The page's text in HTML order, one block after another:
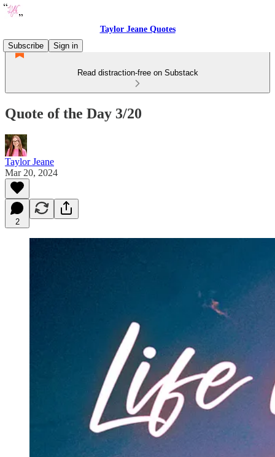
Taylor Jeane Quotes
Subscribe
Sign in
Read distraction-free on Substack
Quote of the Day 3/20
Taylor Jeane
Mar 20, 2024
2